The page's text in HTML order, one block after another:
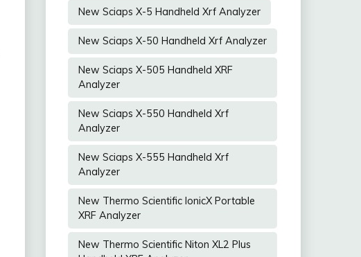
New Sciaps X-5 Handheld Xrf Analyzer
New Sciaps X-50 Handheld Xrf Analyzer
New Sciaps X-505 Handheld XRF
Analyzer
New Sciaps X-550 Handheld Xrf
Analyzer
New Sciaps X-555 Handheld Xrf
Analyzer
New Thermo Scientific IonicX Portable
XRF Analyzer
New Thermo Scientific Niton XL2 Plus